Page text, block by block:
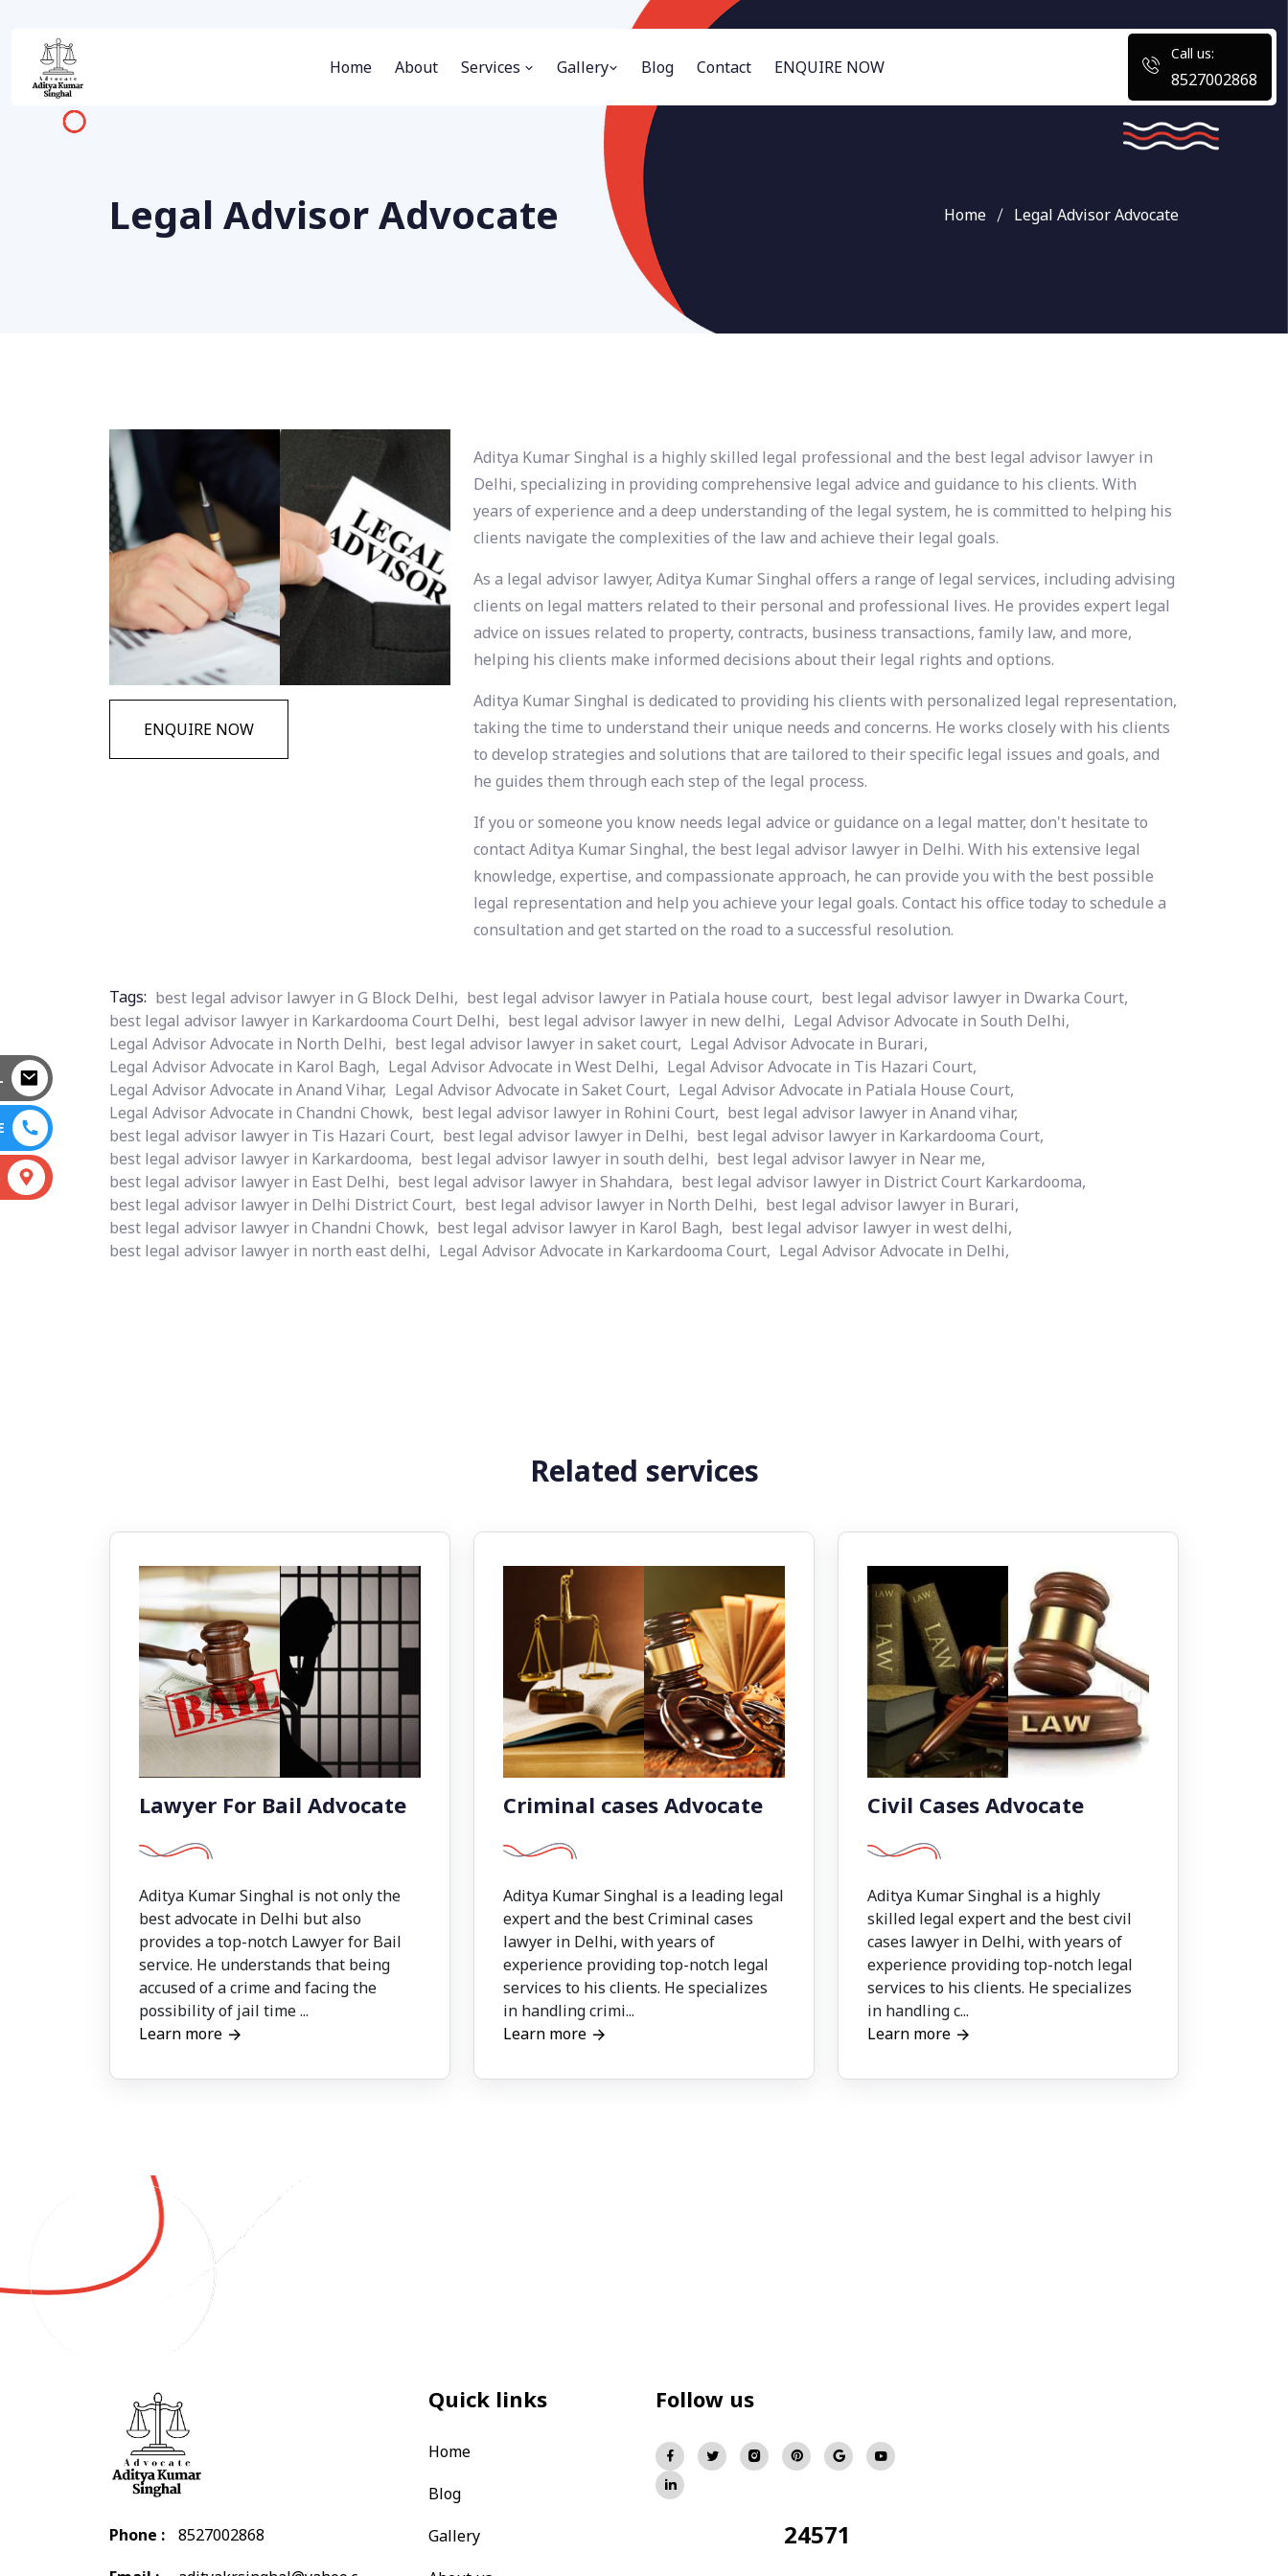
Home About Services Gallery Blog Contact ENQUIRE NOW
Call us:
8527002868
Legal Advisor Advocate Home Legal Advisor Advocate
ENQUIRE NOW
Aditya Kumar Singhal is a highly skilled legal professional and the best legal advisor lawyer in
Delhi, specializing in providing comprehensive legal advice and guidance to his clients. With
years of experience and a deep understanding of the legal system, he is committed to helping his
clients navigate the complexities of the law and achieve their legal goals.
As a legal advisor lawyer, Aditya Kumar Singhal offers a range of legal services, including advising
clients on legal matters related to their personal and professional lives. He provides expert legal
advice on issues related to property, contracts, business transactions, family law, and more,
helping his clients make informed decisions about their legal rights and options.
Aditya Kumar Singhal is dedicated to providing his clients with personalized legal representation,
taking the time to understand their unique needs and concerns. He works closely with his clients
to develop strategies and solutions that are tailored to their specific legal issues and goals, and
he guides them through each step of the legal process.
If you or someone you know needs legal advice or guidance on a legal matter, don't hesitate to
contact Aditya Kumar Singhal, the best legal advisor lawyer in Delhi. With his extensive legal
knowledge, expertise, and compassionate approach, he can provide you with the best possible
legal representation and help you achieve your legal goals. Contact his office today to schedule a
consultation and get started on the road to a successful resolution.
Tags: best legal advisor lawyer in G Block Delhi, best legal advisor lawyer in Patiala house court, best legal advisor lawyer in Dwarka Court,
best legal advisor lawyer in Karkardooma Court Delhi, best legal advisor lawyer in new delhi, Legal Advisor Advocate in South Delhi,
Legal Advisor Advocate in North Delhi, best legal advisor lawyer in saket court, Legal Advisor Advocate in Burari,
Legal Advisor Advocate in Karol Bagh, Legal Advisor Advocate in West Delhi, Legal Advisor Advocate in Tis Hazari Court,
Legal Advisor Advocate in Anand Vihar, Legal Advisor Advocate in Saket Court, Legal Advisor Advocate in Patiala House Court,
Legal Advisor Advocate in Chandni Chowk, best legal advisor lawyer in Rohini Court, best legal advisor lawyer in Anand vihar,
best legal advisor lawyer in Tis Hazari Court, best legal advisor lawyer in Delhi, best legal advisor lawyer in Karkardooma Court,
best legal advisor lawyer in Karkardooma, best legal advisor lawyer in south delhi, best legal advisor lawyer in Near me,
best legal advisor lawyer in East Delhi, best legal advisor lawyer in Shahdara, best legal advisor lawyer in District Court Karkardooma,
best legal advisor lawyer in Delhi District Court, best legal advisor lawyer in North Delhi, best legal advisor lawyer in Burari,
best legal advisor lawyer in Chandni Chowk, best legal advisor lawyer in Karol Bagh, best legal advisor lawyer in west delhi,
best legal advisor lawyer in north east delhi, Legal Advisor Advocate in Karkardooma Court, Legal Advisor Advocate in Delhi,
Related services
Lawyer For Bail Advocate
Aditya Kumar Singhal is not only the
best advocate in Delhi but also
provides a top-notch Lawyer for Bail
service. He understands that being
accused of a crime and facing the
possibility of jail time ...
Learn more
Criminal cases Advocate
Aditya Kumar Singhal is a leading legal
expert and the best Criminal cases
lawyer in Delhi, with years of
experience providing top-notch legal
services to his clients. He specializes
in handling crimi...
Learn more
Civil Cases Advocate
Aditya Kumar Singhal is a highly
skilled legal expert and the best civil
cases lawyer in Delhi, with years of
experience providing top-notch legal
services to his clients. He specializes
in handling c...
Learn more
Phone :
8527002868
Quick links
Home
Blog
Gallery
Follow us
24571